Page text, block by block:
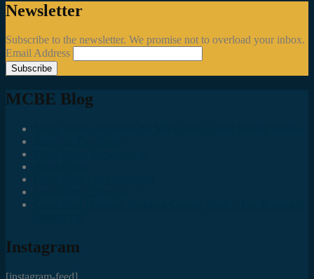
Newsletter
Subscribe to the newsletter. We promise not to overload your inbox.
Email Address
MCBE Blog
Instagram
[instagram-feed]